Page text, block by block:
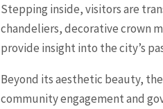
Stepping inside, visitors are
chandeliers, decorative crown
provide insight into the city’s
Beyond its aesthetic beauty,
community engagement and